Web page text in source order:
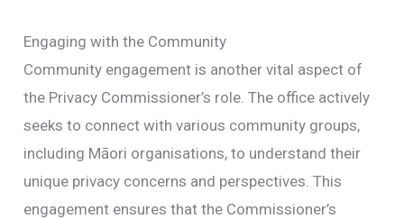
Engaging with the Community
Community engagement is another vital aspect of
the Privacy Commissioner’s role. The office actively
seeks to connect with various community groups,
including Māori organisations, to understand their
unique privacy concerns and perspectives. This
engagement ensures that the Commissioner’s